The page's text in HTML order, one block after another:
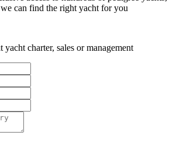
can find the right yacht for you
yacht charter, sales or management